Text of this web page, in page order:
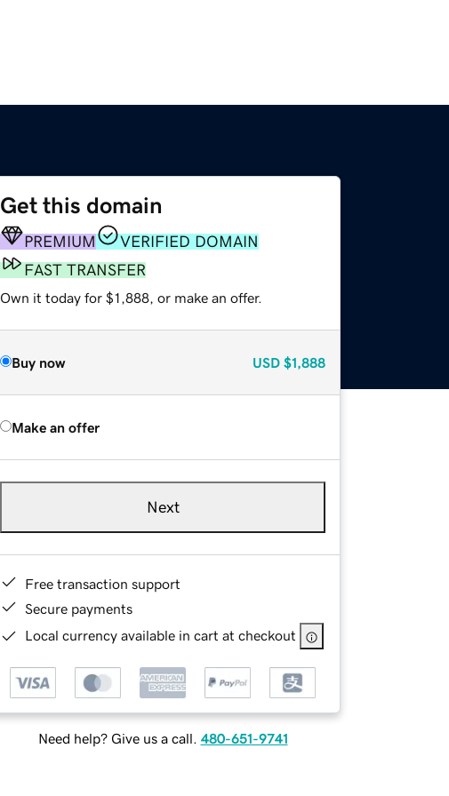
Get this domain
PREMIUM
VERIFIED DOMAIN
FAST TRANSFER
Own it today for $1,888, or make an offer.
Buy now USD $1,888
Make an offer
Next
Free transaction support
Secure payments
Local currency available in cart at checkout
Need help? Give us a call. 480-651-9741